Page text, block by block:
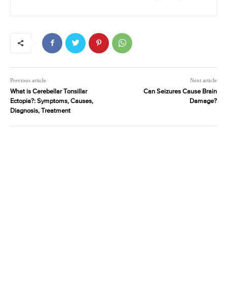
Previous article
What is Cerebellar Tonsillar
Ectopia?: Symptoms, Causes,
Diagnosis, Treatment
Next article
Can Seizures Cause Brain
Damage?